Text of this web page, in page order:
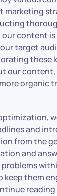
marketing
our content
target
these
our content,
organic
and
from the
and
keep them